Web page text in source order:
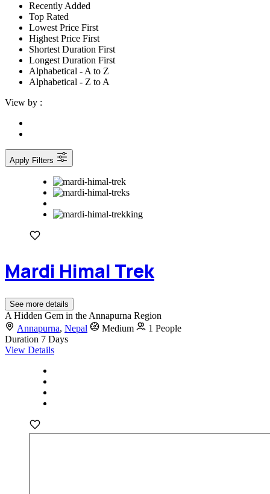
Recently Added
Top Rated
Lowest Price First
Highest Price First
Shortest Duration First
Longest Duration First
Alphabetical - A to Z
Alphabetical - Z to A
View by :
Apply Filters
Mardi Himal Trek
See more details
A Hidden Gem in the Annapurna Region
Annapurna, Nepal Medium
1 People
Duration 7 Days
View Details